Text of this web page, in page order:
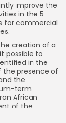
improve the
in the 5
for commercial
creation of a
possible to
in the
the presence of
the
term
African
of the